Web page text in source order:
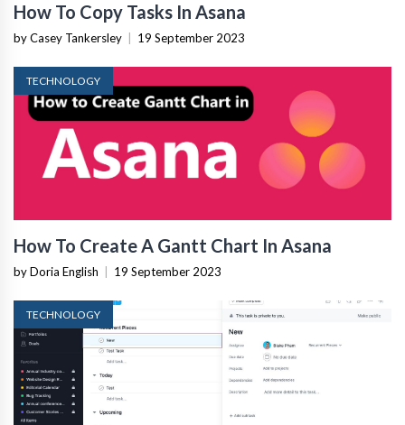
How To Copy Tasks In Asana
by Casey Tankersley 19 September 2023
TECHNOLOGY
How To Create A Gantt Chart In Asana
by Doria English 19 September 2023
TECHNOLOGY